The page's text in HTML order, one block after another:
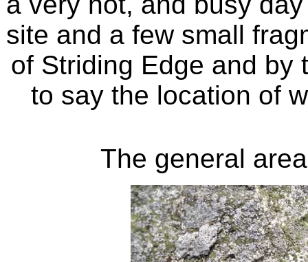
site and a few small
of Striding Edge and by
to say the location of
The general